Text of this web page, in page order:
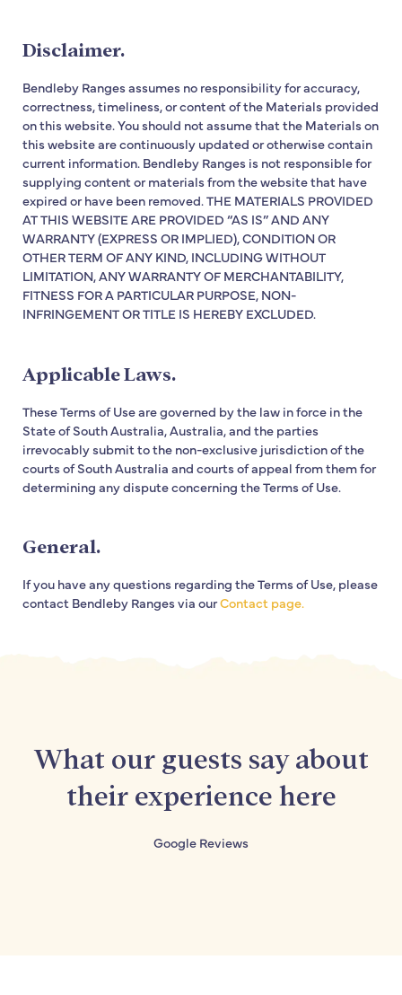
Disclaimer.
Bendleby Ranges assumes no responsibility for accuracy,
correctness, timeliness, or content of the Materials provided
on this website. You should not assume that the Materials on
this website are continuously updated or otherwise contain
current information. Bendleby Ranges is not responsible for
supplying content or materials from the website that have
expired or have been removed. THE MATERIALS PROVIDED
AT THIS WEBSITE ARE PROVIDED “AS IS” AND ANY
WARRANTY (EXPRESS OR IMPLIED), CONDITION OR
OTHER TERM OF ANY KIND, INCLUDING WITHOUT
LIMITATION, ANY WARRANTY OF MERCHANTABILITY,
FITNESS FOR A PARTICULAR PURPOSE, NON-
INFRINGEMENT OR TITLE IS HEREBY EXCLUDED.
Applicable Laws.
These Terms of Use are governed by the law in force in the
State of South Australia, Australia, and the parties
irrevocably submit to the non-exclusive jurisdiction of the
courts of South Australia and courts of appeal from them for
determining any dispute concerning the Terms of Use.
General.
If you have any questions regarding the Terms of Use, please
contact Bendleby Ranges via ourContact page.
What our guests say about
their experience here
Google Reviews